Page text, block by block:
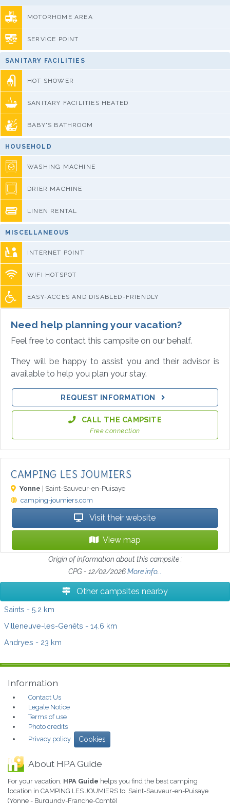
MOTORHOME AREA
SERVICE POINT
SANITARY FACILITIES
HOT SHOWER
SANITARY FACILITIES HEATED
BABY'S BATHROOM
HOUSEHOLD
WASHING MACHINE
DRIER MACHINE
LINEN RENTAL
MISCELLANEOUS
INTERNET POINT
WIFI HOTSPOT
EASY-ACCES AND DISABLED-FRIENDLY
Need help planning your vacation?
Feel free to contact this campsite on our behalf.
They will be happy to assist you and their advisor is
available to help you plan your stay.
REQUEST INFORMATION
CALL THE CAMPSITE
Free connection
CAMPING LES JOUMIERS
Yonne | Saint-Sauveur-en-Puisaye
camping-joumiers.com
Visit their website
View map
Origin of information about this campsite :
CPG - 12/02/2026More info...
Other campsites nearby
Saints - 5.2 km
Villeneuve-les-Genêts - 14.6 km
Andryes - 23 km
Information
Contact Us
Legale Notice
Terms of use
Photo credits
Privacy policy
Cookies
About HPA Guide
For your vacation, HPA Guide helps you find the best camping
location in CAMPING LES JOUMIERS to Saint-Sauveur-en-Puisaye
(Yonne - Burgundy-Franche-Comté)